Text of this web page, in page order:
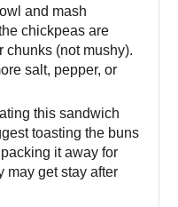
and mash
chickpeas are
chunks (not mushy).
salt, pepper, or
this sandwich
toasting the buns
it away for
may get stay after